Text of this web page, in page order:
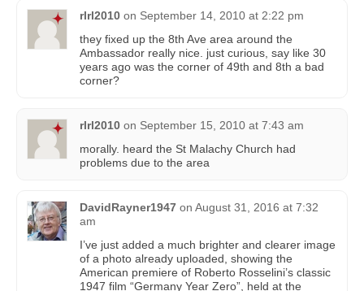
rlrl2010 on September 14, 2010 at 2:22 pm
they fixed up the 8th Ave area around the
Ambassador really nice. just curious, say like 30
years ago was the corner of 49th and 8th a bad
corner?
rlrl2010 on September 15, 2010 at 7:43 am
morally. heard the St Malachy Church had
problems due to the area
DavidRayner1947 on August 31, 2016 at 7:32
am
I’ve just added a much brighter and clearer image
of a photo already uploaded, showing the
American premiere of Roberto Rosselini’s classic
1947 film “Germany Year Zero”, held at the